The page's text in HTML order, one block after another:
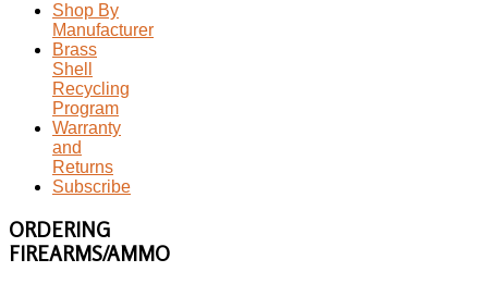
Shop By
Manufacturer
Brass
Shell
Recycling
Program
Warranty
and
Returns
Subscribe
ORDERING
FIREARMS/AMMO